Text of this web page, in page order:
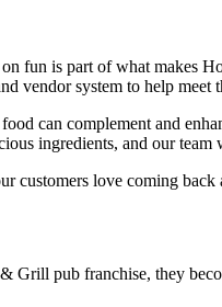
fun is part of what makes
vendor system to help meet
can complement and
ingredients, and our
customers love coming
Grill pub franchise, they